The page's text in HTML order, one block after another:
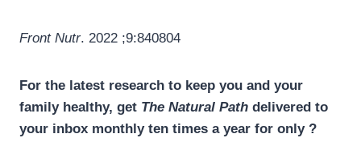
Front Nutr. 2022 ;9:840804
For the latest research to keep you and your
family healthy, get The Natural Path delivered to
your inbox monthly ten times a year for only ?